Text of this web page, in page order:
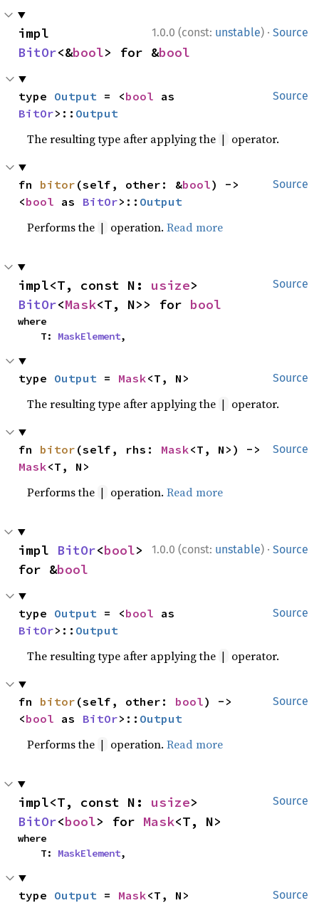
1.0.0 (const: unstable) · Source
BitOr<&bool> for &bool
Source
type Output = <bool
BitOr>:: Output
The resulting type after applying the | operator.
Source
fn bitor (self, other: &bool) ->
<bool as BitOr>:: Output
Performs the | operation.Read more
Source
impl<T, const N: usize
BitOr<Mask<T, N>> for bool
where
    T:
MaskElement,
Source
type Output = Mask<T, N>
The resulting type after applying the | operator.
Source
fn bitor (self, rhs: Mask
Mask<T, N>
Performs the | operation.Read more
1.0.0 (const: unstable) · Source
impl BitOr<bool>
for &bool
Source
type Output = <bool
BitOr>:: Output
The resulting type after applying the | operator.
Source
fn bitor (self, other: bool) ->
<bool as BitOr>:: Output
Performs the | operation.Read more
Source
impl<T, const N: usize
BitOr<bool> for Mask<T, N>
where
    T:
MaskElement,
Source
type Output = Mask<T, N>